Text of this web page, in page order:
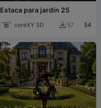
Estaca para jardín 25
coreXY 3D  57 54